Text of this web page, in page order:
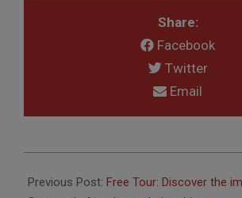
Share:
Facebook
Twitter
Email
02-
Previous Post: Free Tour: Discover the